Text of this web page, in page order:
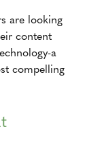
are looking
content
a
compelling